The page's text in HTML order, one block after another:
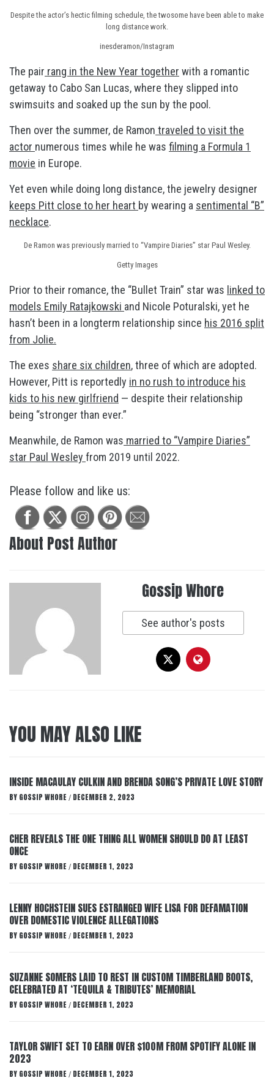
Despite the actor’s hectic filming schedule, the twosome have been able to make
long distance work.
inesderamon/Instagram
The pair rang in the New Year together with a romantic
getaway to Cabo San Lucas, where they slipped into
swimsuits and soaked up the sun by the pool.
Then over the summer, de Ramon traveled to visit the
actor numerous times while he was filming a Formula 1
movie in Europe.
Yet even while doing long distance, the jewelry designer
keeps Pitt close to her heart by wearing a sentimental “B”
necklace.
De Ramon was previously married to “Vampire Diaries” star Paul Wesley.
Getty Images
Prior to their romance, the “Bullet Train” star was linked to
models Emily Ratajkowski and Nicole Poturalski, yet he
hasn’t been in a longterm relationship since his 2016 split
from Jolie.
The exes share six children, three of which are adopted.
However, Pitt is reportedly in no rush to introduce his
kids to his new girlfriend — despite their relationship
being “stronger than ever.”
Meanwhile, de Ramon was married to “Vampire Diaries”
star Paul Wesley from 2019 until 2022.
Please follow and like us:
About Post Author
Gossip Whore
See author's posts
YOU MAY ALSO LIKE
INSIDE MACAULAY CULKIN AND BRENDA SONG’S PRIVATE LOVE STORY
BY GOSSIP WHORE / DECEMBER 2, 2023
CHER REVEALS THE ONE THING ALL WOMEN SHOULD DO AT LEAST
ONCE
BY GOSSIP WHORE / DECEMBER 1, 2023
LENNY HOCHSTEIN SUES ESTRANGED WIFE LISA FOR DEFAMATION
OVER DOMESTIC VIOLENCE ALLEGATIONS
BY GOSSIP WHORE / DECEMBER 1, 2023
SUZANNE SOMERS LAID TO REST IN CUSTOM TIMBERLAND BOOTS,
CELEBRATED AT ‘TEQUILA & TRIBUTES’ MEMORIAL
BY GOSSIP WHORE / DECEMBER 1, 2023
TAYLOR SWIFT SET TO EARN OVER $100M FROM SPOTIFY ALONE IN
2023
BY GOSSIP WHORE / DECEMBER 1, 2023